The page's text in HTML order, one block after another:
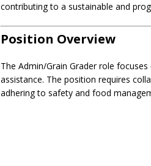
contributing to a sustainable and
Position Overview
The Admin/Grain Grader role
assistance. The position requires
adhering to safety and food